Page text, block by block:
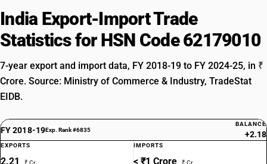
India Export-Import Trade
Statistics for HSN Code 62179010
7-year export and import data, FY 2018-19 to FY 2024-25, in ₹
Crore. Source: Ministry of Commerce & Industry, TradeStat
EIDB.
FY 2018-19Exp. Rank #6835
BALANCE
+2.18
EXPORTS
2.21 ₹ Cr
IMPORTS
< ₹1 Crore ₹ Cr